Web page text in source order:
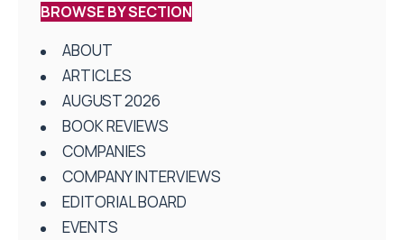
BROWSE BY SECTION
ABOUT
ARTICLES
AUGUST 2026
BOOK REVIEWS
COMPANIES
COMPANY INTERVIEWS
EDITORIAL BOARD
EVENTS